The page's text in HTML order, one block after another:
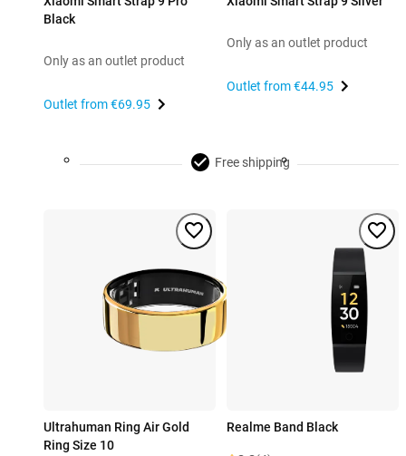
Black
Only as an outlet product
Outlet from€69.95
Only as an outlet product
Outlet from€44.95
Free shipping
Ultrahuman Ring Air Gold
Ring Size 10
Realme Band Black